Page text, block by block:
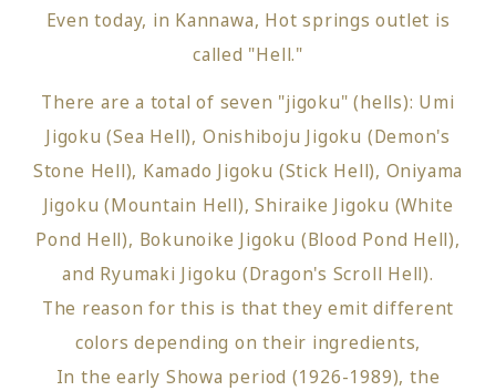
Even today, in Kannawa, Hot springs outlet is
called "Hell."
There are a total of seven "jigoku" (hells): Umi
Jigoku (Sea Hell), Onishiboju Jigoku (Demon's
Stone Hell), Kamado Jigoku (Stick Hell), Oniyama
Jigoku (Mountain Hell), Shiraike Jigoku (White
Pond Hell), Bokunoike Jigoku (Blood Pond Hell),
and Ryumaki Jigoku (Dragon's Scroll Hell).
The reason for this is that they emit different
colors depending on their ingredients,
In the early Showa period (1926-1989), the